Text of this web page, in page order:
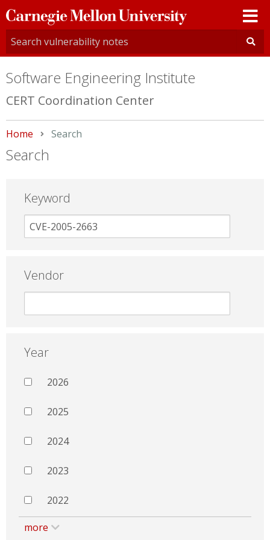
Carnegie
Mellon
University
Software Engineering Institute
CERT Coordination Center
Home Current:
Search
Search
Keyword
Vendor
Year
2026
2025
2024
2023
2022
more